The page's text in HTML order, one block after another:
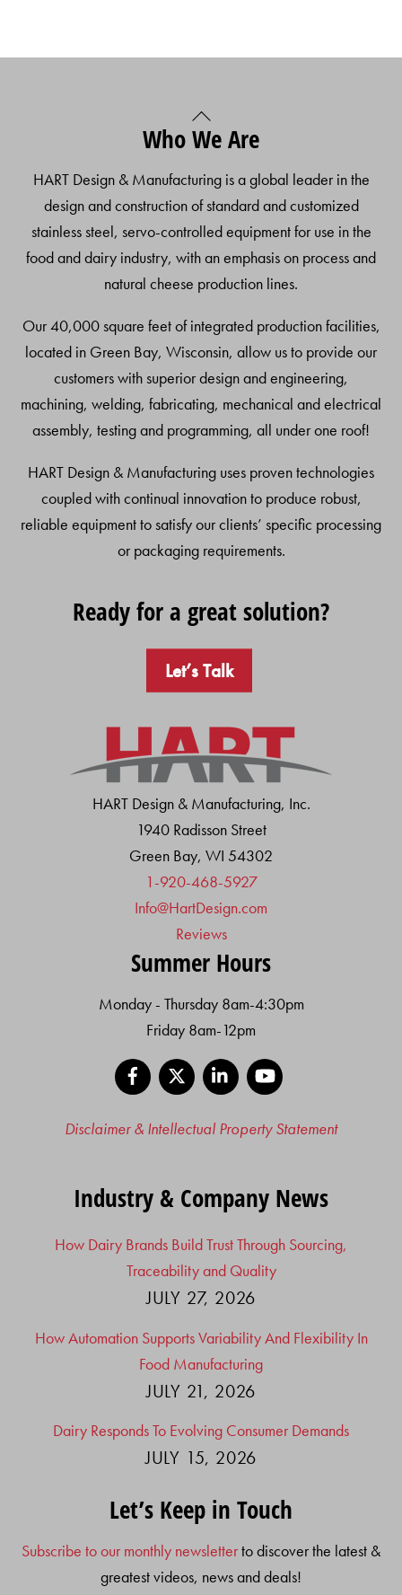
Back
To
Who We Are
HART Design & Manufacturing is a global leader in the
design and construction of standard and customized
stainless steel, servo-controlled equipment for use in the
food and dairy industry, with an emphasis on process and
natural cheese production lines.
Our 40,000 square feet of integrated production facilities,
located in Green Bay, Wisconsin, allow us to provide our
customers with superior design and engineering,
machining, welding, fabricating, mechanical and electrical
assembly, testing and programming, all under one roof!
HART Design & Manufacturing uses proven technologies
coupled with continual innovation to produce robust,
reliable equipment to satisfy our clients’ specific processing
or packaging requirements.
Ready for a great solution?
Let’s Talk
HART Design & Manufacturing, Inc.
1940 Radisson Street
Green Bay, WI 54302
1-920-468-5927
Info@HartDesign.com
Reviews
Summer Hours
Monday - Thursday 8am-4:30pm
Friday 8am-12pm
Facebook
LinkedIn
Disclaimer & Intellectual Property Statement
Industry & Company News
How Dairy Brands Build Trust Through Sourcing,
Traceability and Quality
JULY 27, 2026
How Automation Supports Variability And Flexibility In
Food Manufacturing
JULY 21, 2026
Dairy Responds To Evolving Consumer Demands
JULY 15, 2026
Let’s Keep in Touch
Subscribe to our monthly newsletterto discover the latest &
greatest videos, news and deals!